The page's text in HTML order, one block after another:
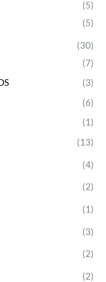
(5)
(5)
(30)
(7)
(3)
(6)
(1)
(13)
(4)
(2)
(1)
(3)
(2)
(2)